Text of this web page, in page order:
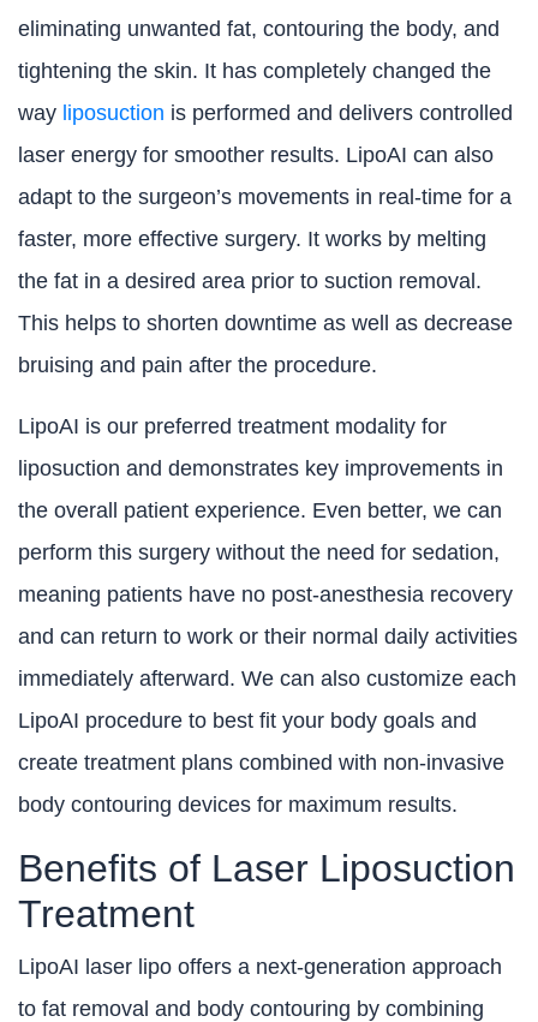
eliminating unwanted fat, contouring the body, and
tightening the skin. It has completely changed the
way liposuction is performed and delivers controlled
laser energy for smoother results. LipoAI can also
adapt to the surgeon’s movements in real-time for a
faster, more effective surgery. It works by melting
the fat in a desired area prior to suction removal.
This helps to shorten downtime as well as decrease
bruising and pain after the procedure.
LipoAI is our preferred treatment modality for
liposuction and demonstrates key improvements in
the overall patient experience. Even better, we can
perform this surgery without the need for sedation,
meaning patients have no post-anesthesia recovery
and can return to work or their normal daily activities
immediately afterward. We can also customize each
LipoAI procedure to best fit your body goals and
create treatment plans combined with non-invasive
body contouring devices for maximum results.
Benefits of Laser Liposuction
Treatment
LipoAI laser lipo offers a next-generation approach
to fat removal and body contouring by combining